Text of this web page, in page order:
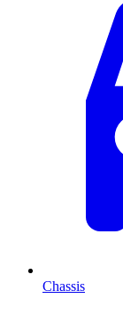
Chassis